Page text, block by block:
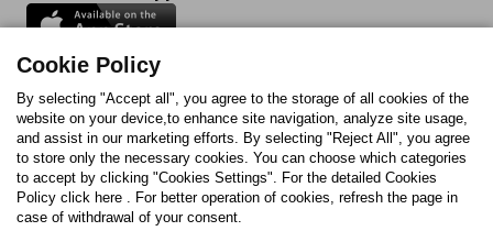
Follow us:
FacebookInstagram
TikTokYoutubePinterestTwitter
Cookie Policy
By selecting "Accept all", you agree to the storage of all cookies of the
website on your device,to enhance site navigation, analyze site usage,
and assist in our marketing efforts. By selecting "Reject All", you agree
to store only the necessary cookies. You can choose which categories
to accept by clicking "Cookies Settings". For the detailed Cookies
Policy click here . For better operation of cookies, refresh the page in
case of withdrawal of your consent.